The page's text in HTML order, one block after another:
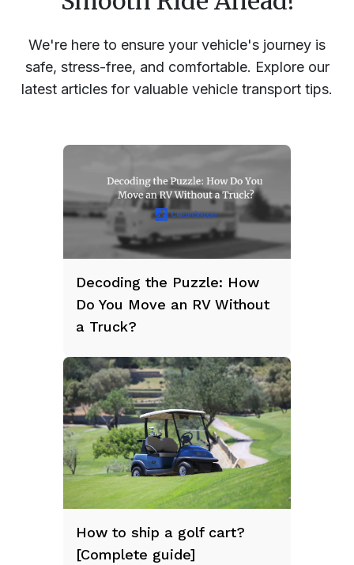
We're here to ensure your vehicle's journey is
safe, stress-free, and comfortable. Explore our
latest articles for valuable vehicle transport tips.
Decoding the Puzzle: How
Do You Move an RV Without
a Truck?
How to ship a golf cart?
[Complete guide]